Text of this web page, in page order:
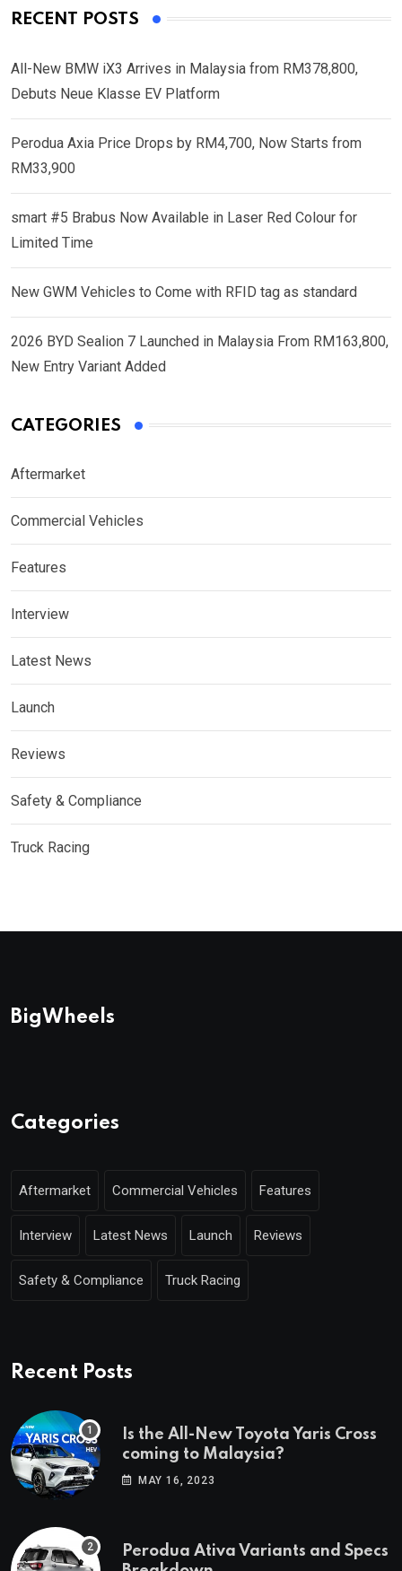
RECENT POSTS
All-New BMW iX3 Arrives in Malaysia from RM378,800,
Debuts Neue Klasse EV Platform
Perodua Axia Price Drops by RM4,700, Now Starts from
RM33,900
smart #5 Brabus Now Available in Laser Red Colour for
Limited Time
New GWM Vehicles to Come with RFID tag as standard
2026 BYD Sealion 7 Launched in Malaysia From RM163,800,
New Entry Variant Added
CATEGORIES
Aftermarket
Commercial Vehicles
Features
Interview
Latest News
Launch
Reviews
Safety & Compliance
Truck Racing
BigWheels
Categories
Aftermarket Commercial Vehicles Features
Interview Latest News Launch Reviews
Safety & Compliance Truck Racing
Recent Posts
Is the All-New Toyota Yaris Cross
coming to Malaysia?
MAY 16, 2023
Perodua Ativa Variants and Specs